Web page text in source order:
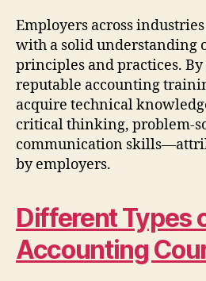
Employers across
with a solid understanding
principles and practices.
reputable accounting
acquire technical
critical thinking, problem-
communication
by employers.
Different Types
Accounting